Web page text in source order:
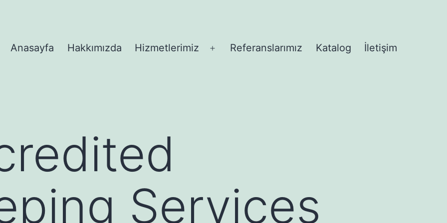
Anasayfa Hakkımızda Hizmetlerimiz
Menüyü
Referanslarımız Katalog İletişim
Services